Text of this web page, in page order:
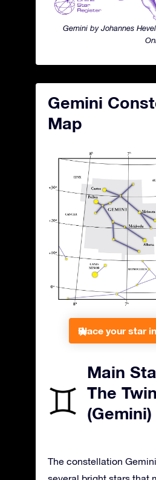
Gemini by Johannes
Gemini
Map
Place your star
Main
The
(Gemini)
The constellation